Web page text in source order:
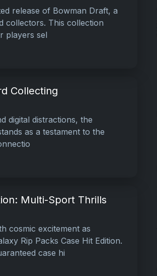
release of Bowman Draft, a
collectors. This collection
players sel
Collecting
digital distractions, the
as a testament to the
Multi-Sport Thrills
cosmic excitement as
Rip Packs Case Hit Edition.
case hi